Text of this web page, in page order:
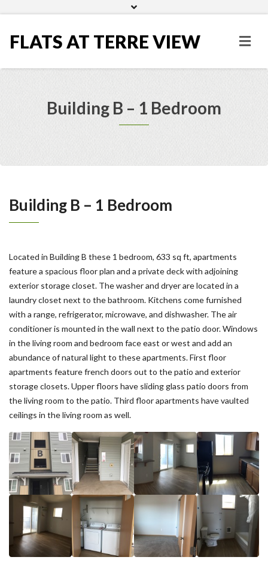
FLATS AT TERRE VIEW
Building B – 1 Bedroom
Building B – 1 Bedroom
Located in Building B these 1 bedroom, 633 sq ft, apartments
feature a spacious floor plan and a private deck with adjoining
exterior storage closet. The washer and dryer are located in a
laundry closet next to the bathroom. Kitchens come furnished
with a range, refrigerator, microwave, and dishwasher. The air
conditioner is mounted in the wall next to the patio door. Windows
in the living room and bedroom face east or west and add an
abundance of natural light to these apartments. First floor
apartments feature french doors out to the patio and exterior
storage closets. Upper floors have sliding glass patio doors from
the living room to the patio. Third floor apartments have vaulted
ceilings in the living room as well.